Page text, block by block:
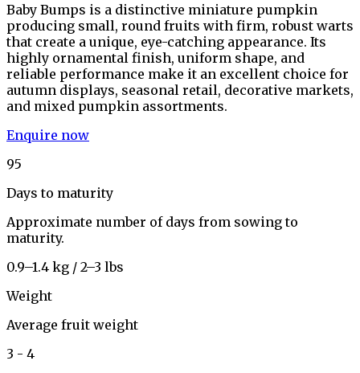
Baby Bumps is a distinctive miniature pumpkin
producing small, round fruits with firm, robust warts
that create a unique, eye-catching appearance. Its
highly ornamental finish, uniform shape, and
reliable performance make it an excellent choice for
autumn displays, seasonal retail, decorative markets,
and mixed pumpkin assortments.
Enquire now
95
Days to maturity
Approximate number of days from sowing to
maturity.
0.9–1.4 kg / 2–3 lbs
Weight
Average fruit weight
3 - 4